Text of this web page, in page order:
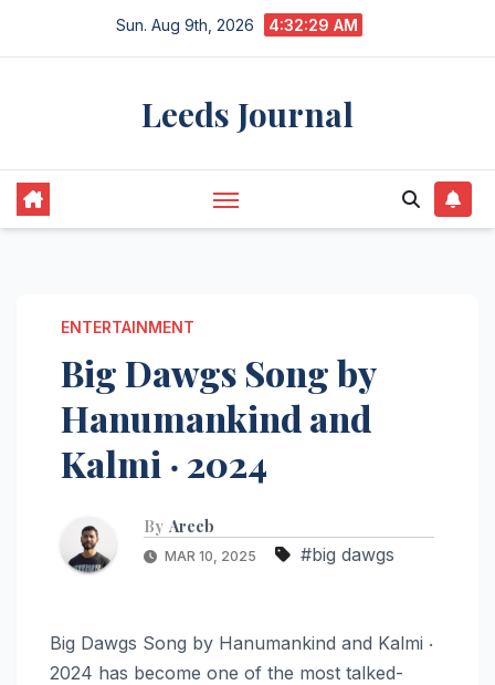
Sun. Aug 9th, 2026 4:32:30 AM
Leeds Journal
ENTERTAINMENT
Big Dawgs Song by
Hanumankind and
Kalmi ‧ 2024
By Areeb
MAR 10, 2025 #big dawgs
Big Dawgs Song by Hanumankind and Kalmi ‧
2024 has become one of the most talked-